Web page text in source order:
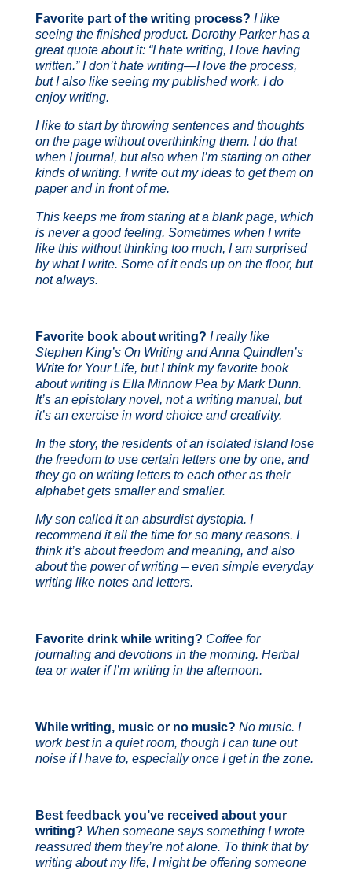
Favorite part of the writing process? I like
seeing the finished product. Dorothy Parker has a
great quote about it: “I hate writing, I love having
written.” I don’t hate writing—I love the process,
but I also like seeing my published work. I do
enjoy writing.
I like to start by throwing sentences and thoughts
on the page without overthinking them. I do that
when I journal, but also when I’m starting on other
kinds of writing. I write out my ideas to get them on
paper and in front of me.
This keeps me from staring at a blank page, which
is never a good feeling. Sometimes when I write
like this without thinking too much, I am surprised
by what I write. Some of it ends up on the floor, but
not always.
Favorite book about writing? I really like
Stephen King’s On Writingand Anna Quindlen’s
Write for Your Life, but I think my favorite book
about writing is Ella Minnow Pea by Mark Dunn.
It’s an epistolary novel, not a writing manual, but
it’s an exercise in word choice and creativity.
In the story, the residents of an isolated island lose
the freedom to use certain letters one by one, and
they go on writing letters to each other as their
alphabet gets smaller and smaller.
My son called it an absurdist dystopia. I
recommend it all the time for so many reasons. I
think it’s about freedom and meaning, and also
about the power of writing – even simple everyday
writing like notes and letters.
Favorite drink while writing? Coffee for
journaling and devotions in the morning. Herbal
tea or water if I’m writing in the afternoon.
While writing, music or no music? No music. I
work best in a quiet room, though I can tune out
noise if I have to, especially once I get in the zone.
Best feedback you’ve received about your
writing? When someone says something I wrote
reassured them they’re not alone. To think that by
writing about my life, I might be offering someone